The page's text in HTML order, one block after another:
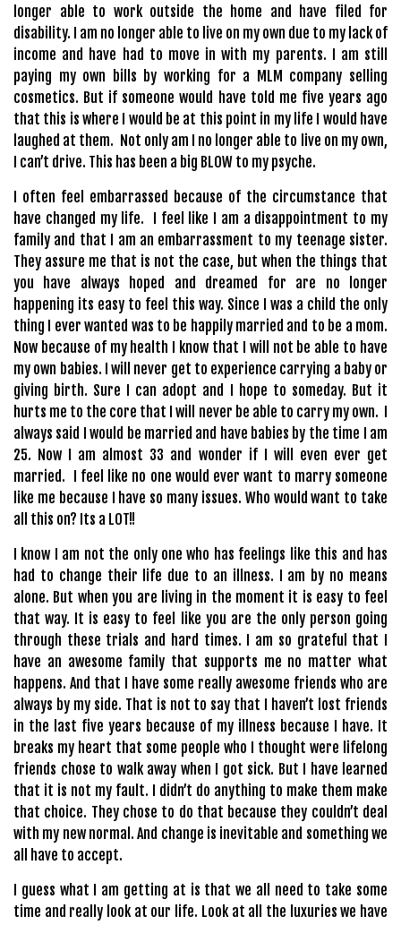
longer able to work outside the home and have filed for
disability. I am no longer able to live on my own due to my lack of
income and have had to move in with my parents. I am still
paying my own bills by working for a MLM company selling
cosmetics. But if someone would have told me five years ago
that this is where I would be at this point in my life I would have
laughed at them. Not only am I no longer able to live on my own,
I can’t drive. This has been a big BLOW to my psyche.
I often feel embarrassed because of the circumstance that
have changed my life. I feel like I am a disappointment to my
family and that I am an embarrassment to my teenage sister.
They assure me that is not the case, but when the things that
you have always hoped and dreamed for are no longer
happening its easy to feel this way. Since I was a child the only
thing I ever wanted was to be happily married and to be a mom.
Now because of my health I know that I will not be able to have
my own babies. I will never get to experience carrying a baby or
giving birth. Sure I can adopt and I hope to someday. But it
hurts me to the core that I will never be able to carry my own. I
always said I would be married and have babies by the time I am
25. Now I am almost 33 and wonder if I will even ever get
married. I feel like no one would ever want to marry someone
like me because I have so many issues. Who would want to take
all this on? Its a LOT!!
I know I am not the only one who has feelings like this and has
had to change their life due to an illness. I am by no means
alone. But when you are living in the moment it is easy to feel
that way. It is easy to feel like you are the only person going
through these trials and hard times. I am so grateful that I
have an awesome family that supports me no matter what
happens. And that I have some really awesome friends who are
always by my side. That is not to say that I haven’t lost friends
in the last five years because of my illness because I have. It
breaks my heart that some people who I thought were lifelong
friends chose to walk away when I got sick. But I have learned
that it is not my fault. I didn’t do anything to make them make
that choice. They chose to do that because they couldn’t deal
with my new normal. And change is inevitable and something we
all have to accept.
I guess what I am getting at is that we all need to take some
time and really look at our life. Look at all the luxuries we have